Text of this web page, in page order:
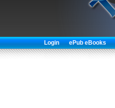
Login ePub eBooks